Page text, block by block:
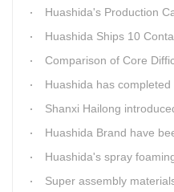
Huashida's Production Capacity Advantages in
Huashida Ships 10 Containers of
Comparison of Core Difficulties Between Large
Huashida has completed the commissioning of the rust
Shanxi Hailong introduced advanced elbow
Huashida Brand have been listed into of
Huashida's spray foaming
Super assembly materials assist the